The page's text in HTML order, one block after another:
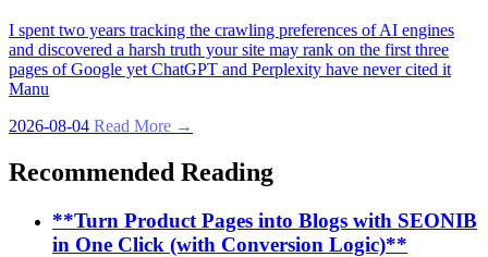
I spent two years tracking the crawling preferences of AI engines
and discovered a harsh truth your site may rank on the first three
pages of Google yet ChatGPT and Perplexity have never cited it
Manu
2026-08-04 Read More →
Recommended Reading
**Turn Product Pages into Blogs with SEONIB
in One Click (with Conversion Logic)**